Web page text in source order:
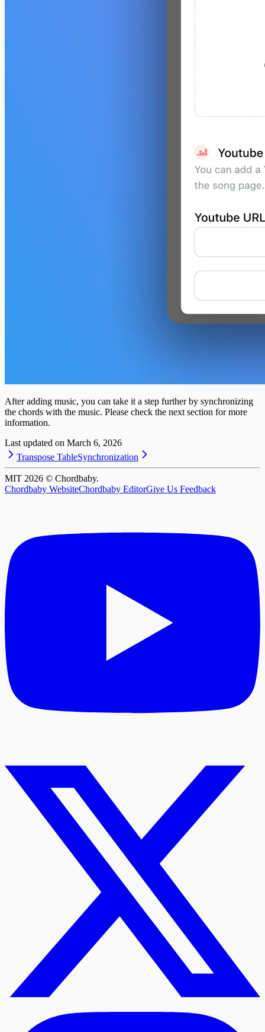
After adding music, you can take it a step further by synchronizing
the chords with the music. Please check the next section for more
information.
Last updated on March 6, 2026
Transpose TableSynchronization
MIT 2026 © Chordbaby.
Chordbaby WebsiteChordbaby EditorGive Us Feedback